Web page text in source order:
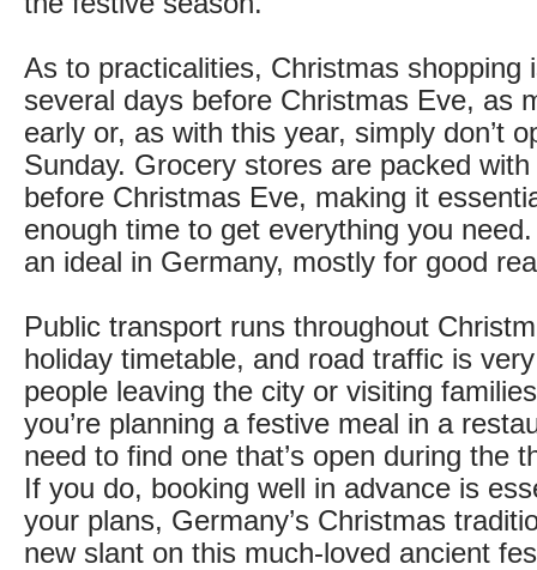
As to practicalities, Christmas shopping
several days before Christmas Eve, as
early or, as with this year, simply don’t
Sunday. Grocery stores are packed
before Christmas Eve, making it
enough time to get everything you
an ideal in Germany, mostly for good
Public transport runs throughout
holiday timetable, and road traffic is
people leaving the city or visiting
you’re planning a festive meal in a
need to find one that’s open during the
If you do, booking well in advance is
your plans, Germany’s Christmas
new slant on this much-loved ancient